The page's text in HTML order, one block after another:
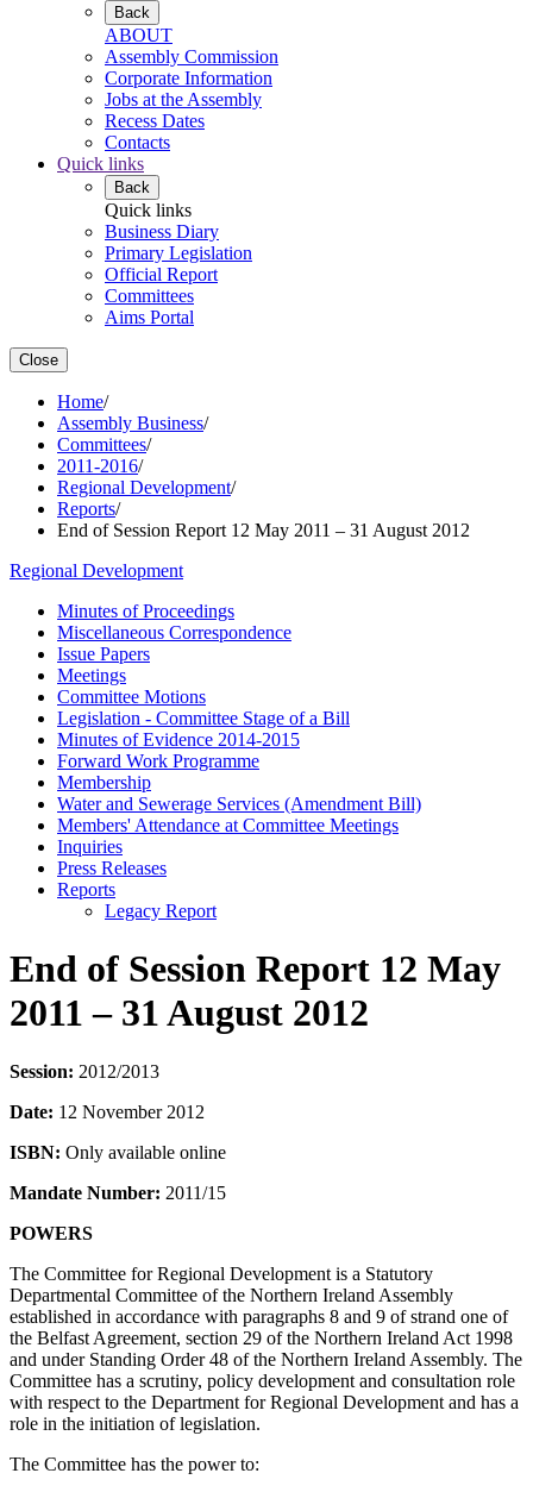
Back
ABOUT
Assembly Commission
Corporate Information
Jobs at the Assembly
Recess Dates
Contacts
Quick links
Back
Quick links
Business Diary
Primary Legislation
Official Report
Committees
Aims Portal
Close
Home/
Assembly Business/
Committees/
2011-2016/
Regional Development/
Reports/
End of Session Report 12 May 2011 – 31 August 2012
Regional Development
Minutes of Proceedings
Miscellaneous Correspondence
Issue Papers
Meetings
Committee Motions
Legislation - Committee Stage of a Bill
Minutes of Evidence 2014-2015
Forward Work Programme
Membership
Water and Sewerage Services (Amendment Bill)
Members' Attendance at Committee Meetings
Inquiries
Press Releases
Reports
Legacy Report
End of Session Report 12 May
2011 – 31 August 2012
Session: 2012/2013
Date: 12 November 2012
ISBN: Only available online
Mandate Number: 2011/15
POWERS
The Committee for Regional Development is a Statutory
Departmental Committee of the Northern Ireland Assembly
established in accordance with paragraphs 8 and 9 of strand one of
the Belfast Agreement, section 29 of the Northern Ireland Act 1998
and under Standing Order 48 of the Northern Ireland Assembly. The
Committee has a scrutiny, policy development and consultation role
with respect to the Department for Regional Development and has a
role in the initiation of legislation.
The Committee has the power to: